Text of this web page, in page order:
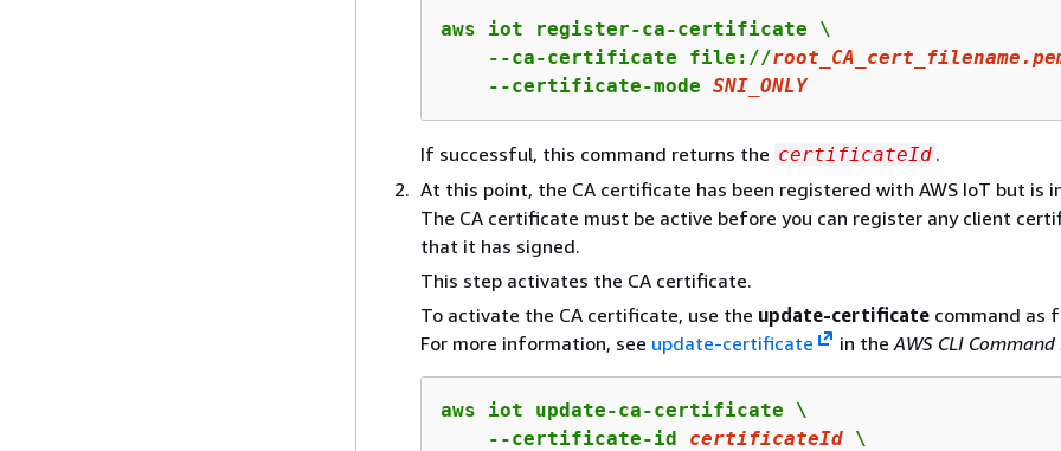
aws iot register-ca-certificate \
    --ca-certificate file://
    --certificate-mode
SNI_ONLY
If successful, this command returns the certificateId .
At this point, the CA certificate has been registered with AWS IoT but is
The CA certificate must be active before you can register any client
that it has signed.
This step activates the CA certificate.
To activate the CA certificate, use the update-certificate command as
For more information, see update-certificate in theAWS CLI Command
aws iot update-ca-certificate \
    --certificate-id
certificateId \